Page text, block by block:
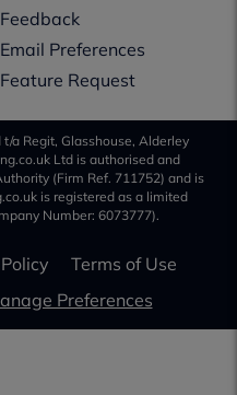
Feedback
Email Preferences
Feature Request
a Regit, Glasshouse, Alderley
Ltd is authorised and
(Firm Ref. 711752) and is
is registered as a limited
Number: 6073777).
Terms of Use
Preferences